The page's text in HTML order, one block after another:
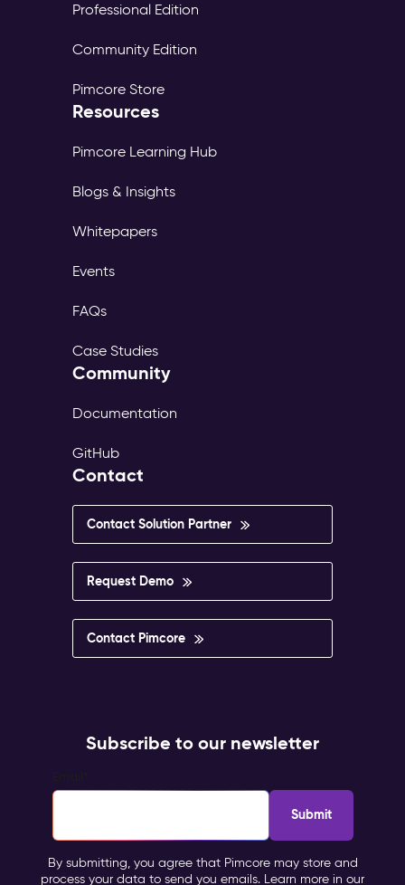
Professional Edition
Community Edition
Pimcore Store
Resources
Pimcore Learning Hub
Blogs & Insights
Whitepapers
Events
FAQs
Case Studies
Community
Documentation
GitHub
Contact
Contact Solution Partner
Request Demo
Contact Pimcore
Subscribe to our newsletter
By submitting, you agree that Pimcore may store and
process your data to send you emails. Learn more in our